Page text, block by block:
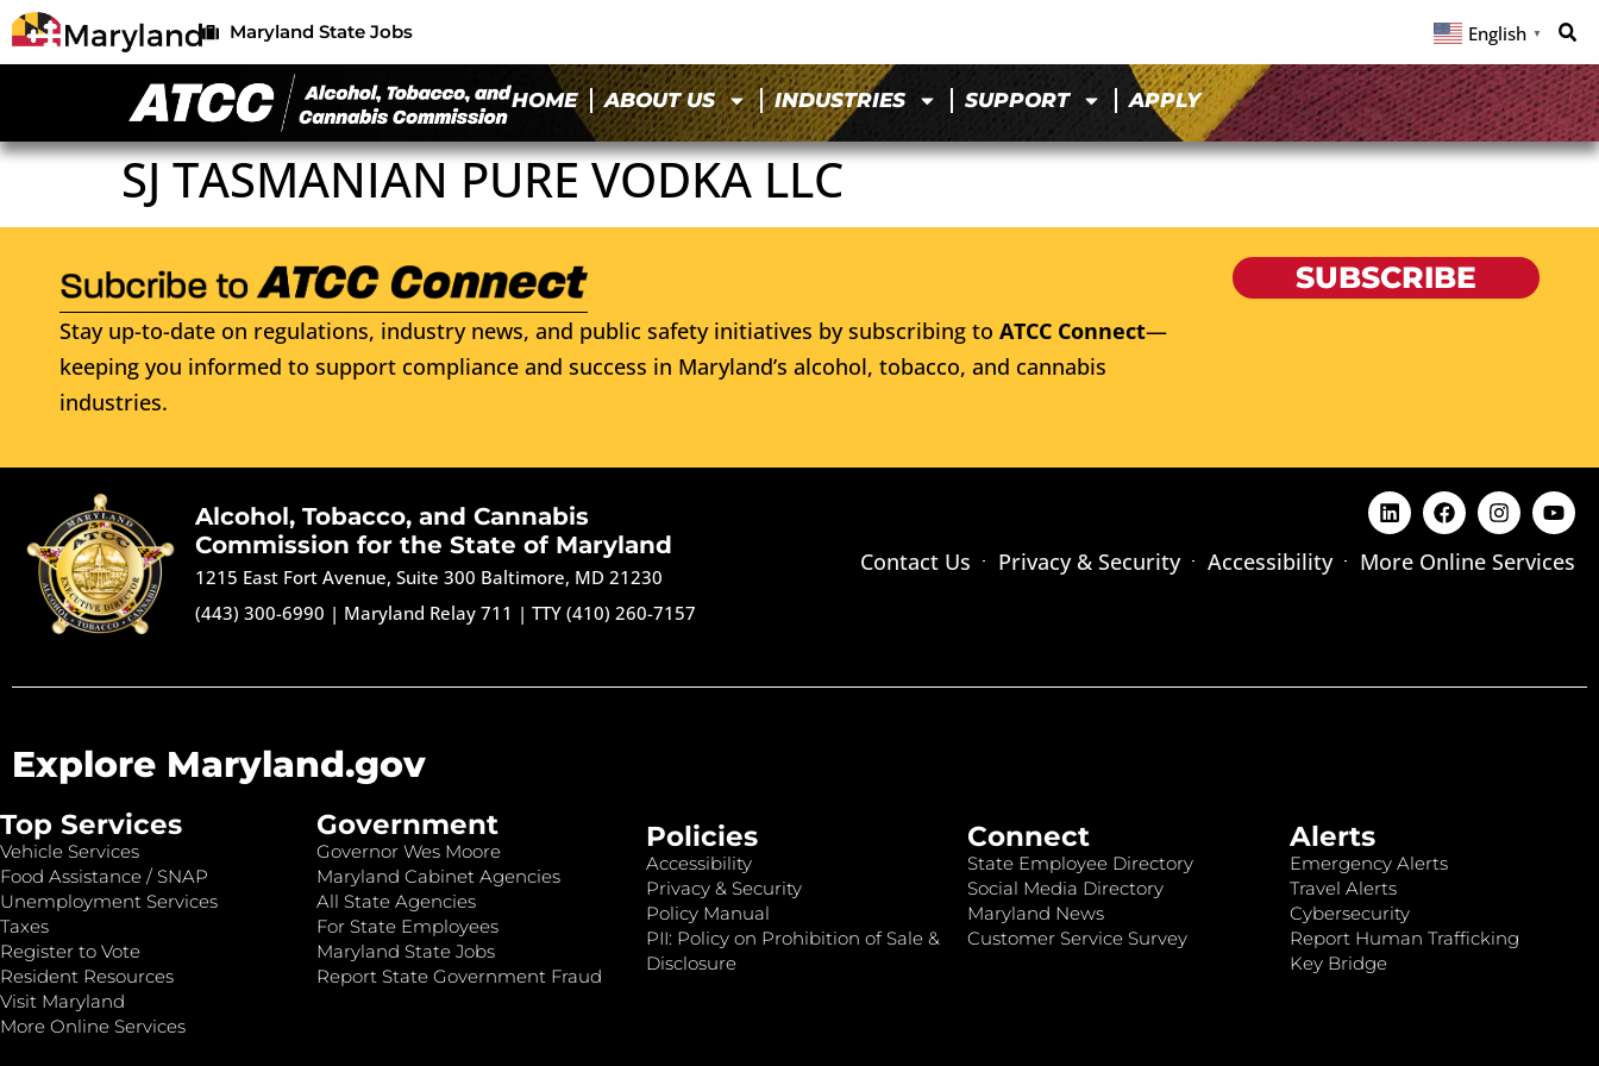
Maryland State Jobs English ▼
HOME ABOUT US INDUSTRIES SUPPORT APPLY
SJ TASMANIAN PURE VODKA LLC
Stay up-to-date on regulations, industry news, and public safety initiatives by subscribing to ATCC Connect—
keeping you informed to support compliance and success in Maryland’s alcohol, tobacco, and cannabis
industries.
SUBSCRIBE
Alcohol, Tobacco, and Cannabis
Commission for the State of Maryland
1215 East Fort Avenue, Suite 300 Baltimore, MD 21230
(443) 300-6990 | Maryland Relay 711 |TTY (410) 260-7157
Contact Us Privacy & Security Accessibility More Online Services
Explore Maryland.gov
Top Services
Vehicle Services
Food Assistance / SNAP
Unemployment Services
Taxes
Register to Vote
Resident Resources
Visit Maryland
More Online Services
Government
Governor Wes Moore
Maryland Cabinet Agencies
All State Agencies
For State Employees
Maryland State Jobs
Report State Government Fraud
Policies
Accessibility
Privacy & Security
Policy Manual
PII: Policy on Prohibition of Sale &
Disclosure
Connect
State Employee Directory
Social Media Directory
Maryland News
Customer Service Survey
Alerts
Emergency Alerts
Travel Alerts
Cybersecurity
Report Human Trafficking
Key Bridge